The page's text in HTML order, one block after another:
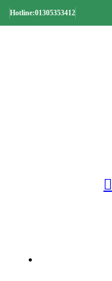
Hotline:01305353412